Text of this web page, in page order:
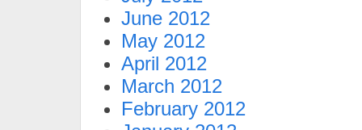
June 2012
May 2012
April 2012
March 2012
February 2012